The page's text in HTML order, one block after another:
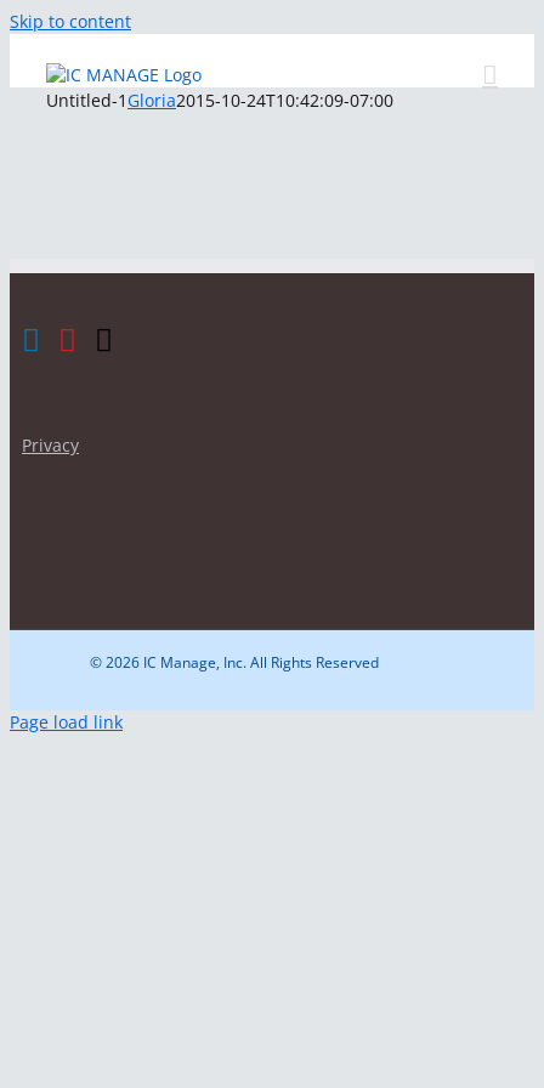
Skip to content
Untitled-1 Gloria2015-10-24T10:42:09-07:00
Privacy
© 2026 IC Manage, Inc. All Rights Reserved
Page load link